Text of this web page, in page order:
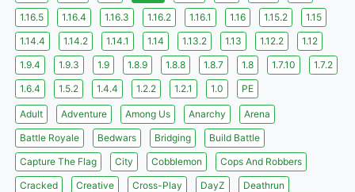
1.16.5
1.16.4 1.16.3 1.16.2 1.16.1 1.16 1.15.2
1.15
1.14.4
1.14.2 1.14.1 1.14 1.13.2 1.13 1.12.2
1.12
1.9.4
1.9.3 1.9 1.8.9 1.8.8 1.8.7 1.8 1.7.10
1.7.2
1.6.4
1.5.2 1.4.4 1.2.2 1.2.1 1.0 PE
Adult Adventure Among Us Anarchy
Arena
Battle Royale
Bedwars Bridging
Build Battle
Capture The Flag
City Cobblemon
Cops And Robbers
Cracked
Creative Cross-Play DayZ
Deathrun